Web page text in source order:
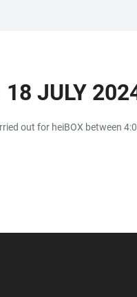
18 JULY
out for heiBOX between